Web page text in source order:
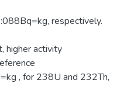
respectively.
higher activity
, for 238U and 232Th,